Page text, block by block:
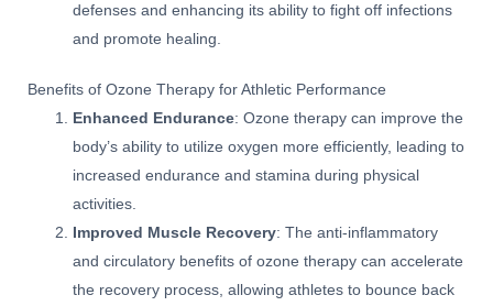
defenses and enhancing its ability to fight off infections
and promote healing.
Benefits of Ozone Therapy for Athletic Performance
Enhanced Endurance: Ozone therapy can improve the
body’s ability to utilize oxygen more efficiently, leading to
increased endurance and stamina during physical
activities.
Improved Muscle Recovery: The anti-inflammatory
and circulatory benefits of ozone therapy can accelerate
the recovery process, allowing athletes to bounce back